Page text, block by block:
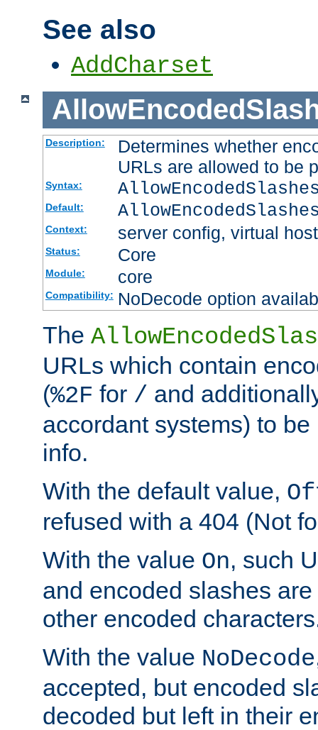
See also
AddCharset
Description:
Determines whether
URLs are allowed to be
Syntax:
Default:
Context: server config, virtual host
Status: Core
Module: core
Compatibility: NoDecode option
The
URLs which contain
(%2F for / and
accordant systems) to
info.
With the default value,
refused with a 404 (Not
With the value On, such
and encoded slashes
other encoded
With the value NoDecode
accepted, but encoded
decoded but left in their